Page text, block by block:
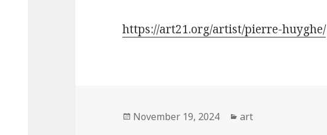
https://art21.org/artist/pierre-huyghe/
Posted
November 19, 2024 Categories
art